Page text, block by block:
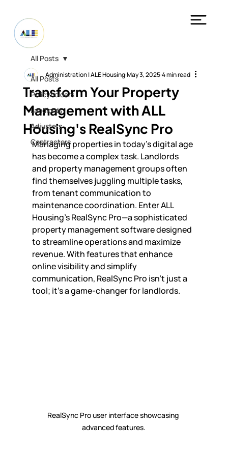
All Posts
Policyholders
Landlords
Adjusters
Contractors
All Posts
Transform Your Property
Management with ALL
Housing's RealSync Pro
Administration | ALE HousingMay 3, 20254 min read
Managing properties in today's digital age
has become a complex task. Landlords
and property management groups often
find themselves juggling multiple tasks,
from tenant communication to
maintenance coordination. Enter ALL
Housing's RealSync Pro—a sophisticated
property management software designed
to streamline operations and maximize
revenue. With features that enhance
online visibility and simplify
communication, RealSync Pro isn’t just a
tool; it’s a game-changer for landlords.
RealSync Pro user interface showcasing
advanced features.